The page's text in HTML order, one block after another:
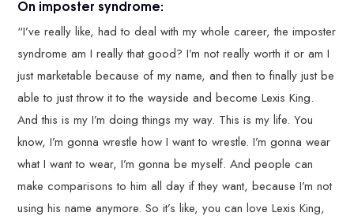
On imposter syndrome:
“I’ve really like, had to deal with my whole career, the imposter
syndrome am I really that good? I’m not really worth it or am I
just marketable because of my name, and then to finally just be
able to just throw it to the wayside and become Lexis King.
And this is my I’m doing things my way. This is my life. You
know, I’m gonna wrestle how I want to wrestle. I’m gonna wear
what I want to wear, I’m gonna be myself. And people can
make comparisons to him all day if they want, because I’m not
using his name anymore. So it’s like, you can love Lexis King,